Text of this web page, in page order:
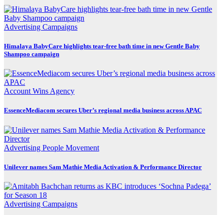
Advertising Campaigns
Himalaya BabyCare highlights tear-free bath time in new Gentle Baby
Shampoo campaign
Account Wins Agency
EssenceMediacom secures Uber’s regional media business across APAC
Advertising People Movement
Unilever names Sam Mathie Media Activation & Performance Director
Advertising Campaigns